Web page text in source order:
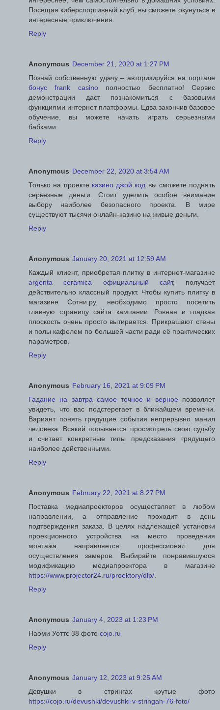
Посещая киберспортивный клуб, вы сможете окунуться в
интересные приключения.
Reply
Anonymous December 21, 2020 at 1:27 PM
Познай собственную удачу – авторизируйся на портале
бонус frank casinoполностью бесплатно! Сервис
демонстрации даст познакомиться с базовыми
функциями интернет платформы. Едва закончив базовое
обучение, вы можете начать играть серьезными
бабками.
Reply
Anonymous December 22, 2020 at 3:54 AM
Только на проекте казино джой код вы сможете поднять
серьезные деньги. Стоит уделить особое внимание
выбору наиболее безопасного проекта. В мире
существуют тысячи онлайн-казино на живые деньги.
Reply
Anonymous January 20, 2021 at 12:59 AM
Каждый клиент, приобретая плитку в интернет-магазине
argenta ceramica официальный сайт, получает
действительно классный продукт. Чтобы купить плитку в
магазине Сотни.ру, необходимо просто посетить
главную страницу сайта кампании. Ровная и гладкая
плоскость очень просто вытирается. Прикрашают стены
и полы кафелем по большей части ради её практических
параметров.
Reply
Anonymous February 16, 2021 at 9:09 PM
Гадание на завтра самое точное и верное позволяет
увидеть, что вас подстерегает в ближайшем времени.
Вариант понять грядущие события непрерывно манил
человека. Всякий порывается просмотреть свою судьбу
и считает конкретные типы предсказания грядущего
наиболее действенными.
Reply
Anonymous February 22, 2021 at 8:27 PM
Поставка медиапроекторов осуществляет в любом
направлении, а отправление проходит в день
подтверждения заказа. В целях надлежащей установки
проекционного устройства на место проведения
монтажа направляется профессионал для
осуществления замеров. Выбирайте понравившуюся
модификацию медиапроектора в магазине
https://www.projector24.ru/proektory/dlp/
Reply
Anonymous January 4, 2023 at 1:23 PM
Наоми Уоттс 38 фото cojo.ru
Reply
Anonymous January 12, 2023 at 9:25 AM
Девушки в стрингах крутые фото
https://cojo.ru/devushki/devushki-v-stringah-76-foto/